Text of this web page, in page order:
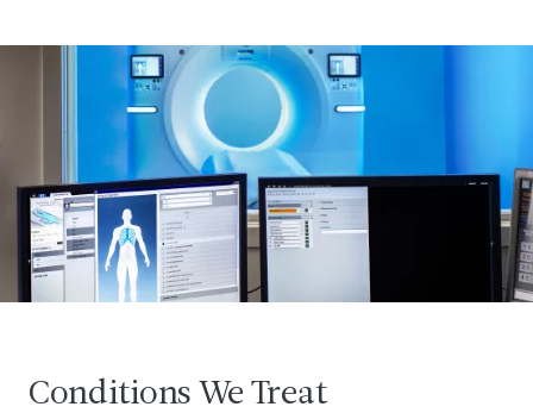
Conditions We Treat